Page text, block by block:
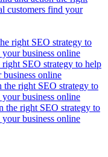
customers find your
right SEO strategy to
business online
SEO strategy to help
online
the right SEO strategy to
business online
the right SEO strategy to
business online